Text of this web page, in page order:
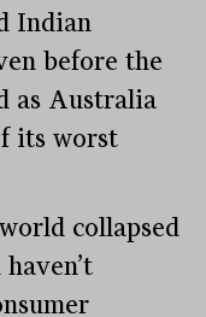
Indian
before the
as Australia
its worst
collapsed